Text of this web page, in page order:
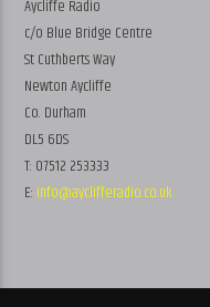
Aycliffe Radio
c/o Blue Bridge Centre
St Cuthberts Way
Newton Aycliffe
Co. Durham
DL5 6DS
T: 07512 253333
E: info@ayclifferadio.co.uk